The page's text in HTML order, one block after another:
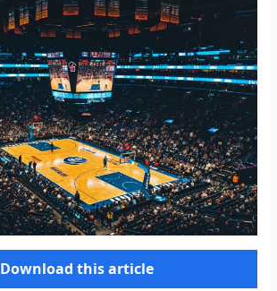
Download this article